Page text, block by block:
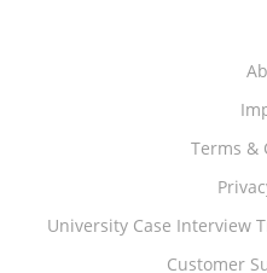
Terms &
University Case Interview
Customer